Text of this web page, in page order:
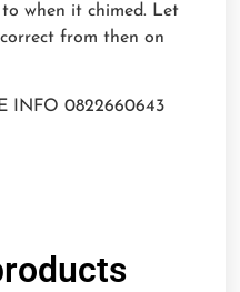
when it chimed. Let
from then on
INFO 0822660643